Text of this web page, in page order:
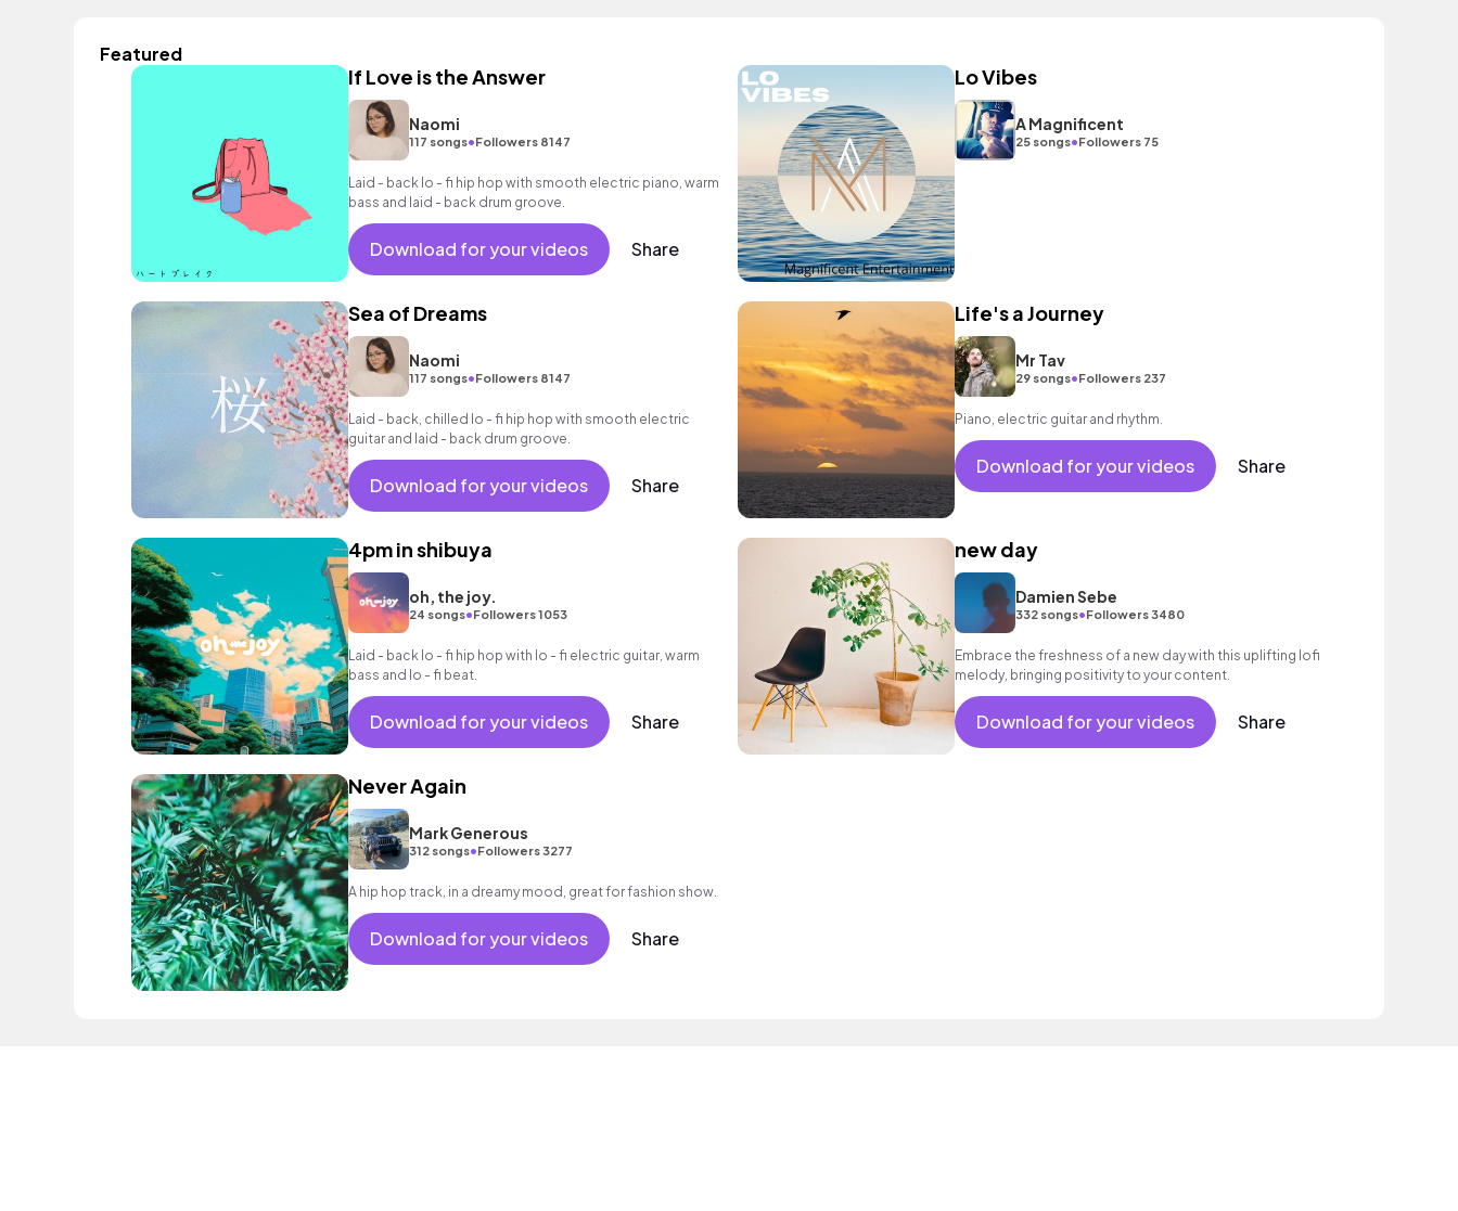
Featured
If Love is the Answer
Naomi
117 songs•Followers 8147
Laid - back lo - fi hip hop with smooth electric piano, warm
bass and laid - back drum groove.
Download for your videos Share
Lo Vibes
A Magnificent
25 songs•Followers 75
Sea of Dreams
Naomi
117 songs•Followers 8147
Laid - back, chilled lo - fi hip hop with smooth electric
guitar and laid - back drum groove.
Download for your videos Share
Life's a Journey
Mr Tav
29 songs•Followers 237
Piano, electric guitar and rhythm.
Download for your videos Share
4pm in shibuya
oh, the joy.
24 songs•Followers 1053
Laid - back lo - fi hip hop with lo - fi electric guitar, warm
bass and lo - fi beat.
Download for your videos Share
new day
Damien Sebe
332 songs•Followers 3480
Embrace the freshness of a new day with this uplifting lofi
melody, bringing positivity to your content.
Download for your videos Share
Never Again
Mark Generous
312 songs•Followers 3277
A hip hop track, in a dreamy mood, great for fashion show.
Download for your videos Share